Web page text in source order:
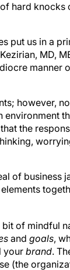
hard
put us in a
MD,
manner
however,
the
of business
andgoals,
yourbrand.
(the
whose